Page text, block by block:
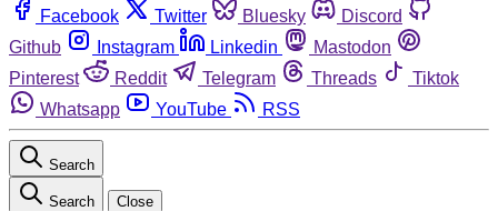
Facebook Twitter Bluesky
Discord
Github
Instagram Linkedin
Mastodon
Pinterest
Reddit Telegram Threads
Tiktok
Whatsapp
YouTube RSS
Search
Search Close